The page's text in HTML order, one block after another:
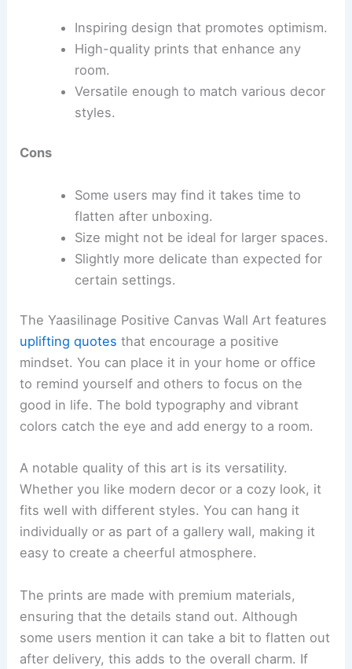
Inspiring design that promotes optimism.
High-quality prints that enhance any
room.
Versatile enough to match various decor
styles.
Cons
Some users may find it takes time to
flatten after unboxing.
Size might not be ideal for larger spaces.
Slightly more delicate than expected for
certain settings.
The Yaasilinage Positive Canvas Wall Art features
uplifting quotes that encourage a positive
mindset. You can place it in your home or office
to remind yourself and others to focus on the
good in life. The bold typography and vibrant
colors catch the eye and add energy to a room.
A notable quality of this art is its versatility.
Whether you like modern decor or a cozy look, it
fits well with different styles. You can hang it
individually or as part of a gallery wall, making it
easy to create a cheerful atmosphere.
The prints are made with premium materials,
ensuring that the details stand out. Although
some users mention it can take a bit to flatten out
after delivery, this adds to the overall charm. If